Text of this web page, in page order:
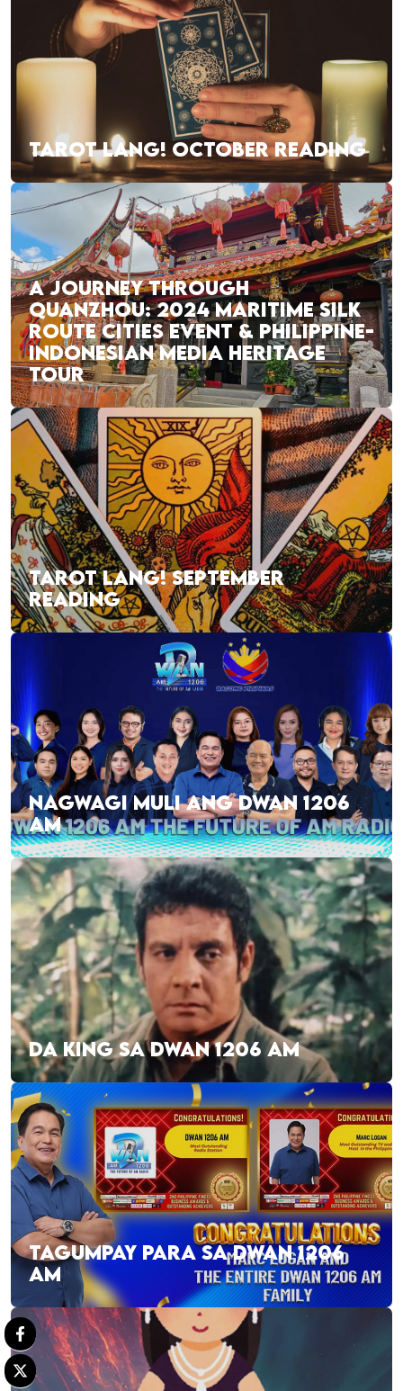
TAROT LANG! OCTOBER READING
A JOURNEY THROUGH
QUANZHOU: 2024 MARITIME SILK
ROUTE CITIES EVENT & PHILIPPINE-
INDONESIAN MEDIA HERITAGE
TOUR
TAROT LANG! SEPTEMBER
READING
NAGWAGI MULI ANG DWAN 1206
AM
DA KING SA DWAN 1206 AM
TAGUMPAY PARA SA DWAN 1206
AM